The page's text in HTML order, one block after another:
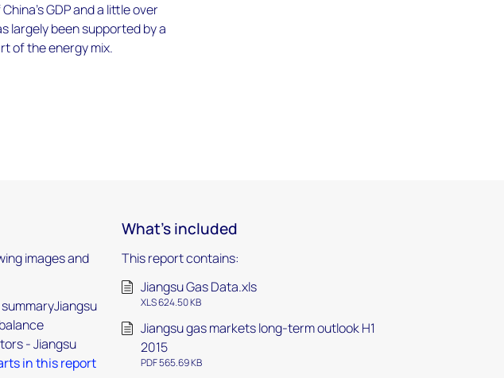
GDP and a little over
largely been supported by a
of the energy mix.
images and
- Jiangsu
in this report
What's included
This report contains:
Jiangsu Gas Data.xls
XLS 624.50 KB
Jiangsu gas markets long-term outlook H1
2015
PDF 565.69 KB